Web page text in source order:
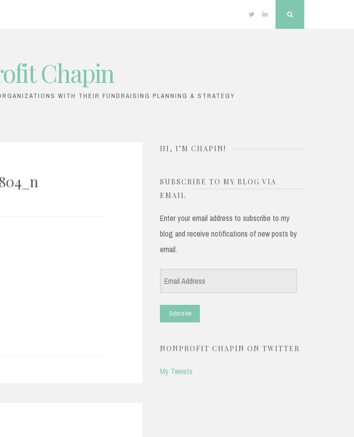
TwitterLinkedin
Chapin
WITH THEIR FUNDRAISING PLANNING & STRATEGY
HI, I’M CHAPIN!
SUBSCRIBE TO MY BLOG VIA
EMAIL
Enter your email address to subscribe to my
blog and receive notifications of new posts by
email.
Email
Address
NONPROFIT CHAPIN ON TWITTER
My Tweets